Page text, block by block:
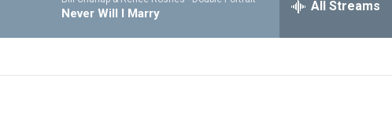
w
S
h
Never Will I Marry All Streams